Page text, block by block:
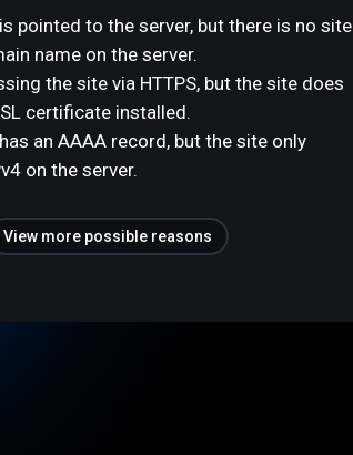
pointed to the server, but there is no site
name on the server.
the site via HTTPS, but the site does
certificate installed.
an AAAA record, but the site only
on the server.
View more possible reasons